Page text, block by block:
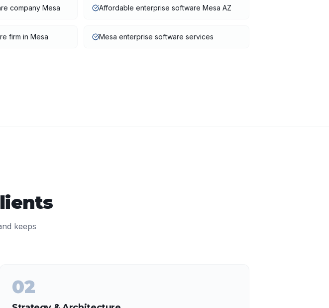
company Mesa Affordable enterprise software Mesa AZ
firm in Mesa Mesa enterprise software services
keeps
02